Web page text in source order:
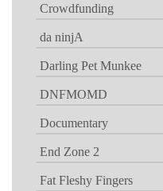
Crowdfunding
da ninjA
Darling Pet Munkee
DNFMOMD
Documentary
End Zone 2
Fat Fleshy Fingers